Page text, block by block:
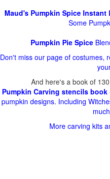
Maud's Pumpkin Spice Instant
Some
Pumpkin Pie Spice
Don't miss our page of costumes,
And here's a book of
Pumpkin Carving stencils book
pumpkin designs. Including
More carving kits